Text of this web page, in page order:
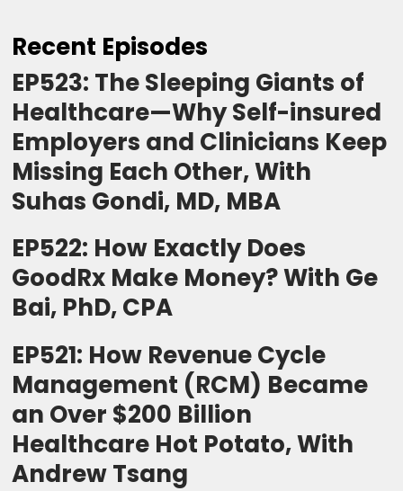
Recent Episodes
EP523: The Sleeping Giants of
Healthcare—Why Self-insured
Employers and Clinicians Keep
Missing Each Other, With
Suhas Gondi, MD, MBA
EP522: How Exactly Does
GoodRx Make Money? With Ge
Bai, PhD, CPA
EP521: How Revenue Cycle
Management (RCM) Became
an Over $200 Billion
Healthcare Hot Potato, With
Andrew Tsang